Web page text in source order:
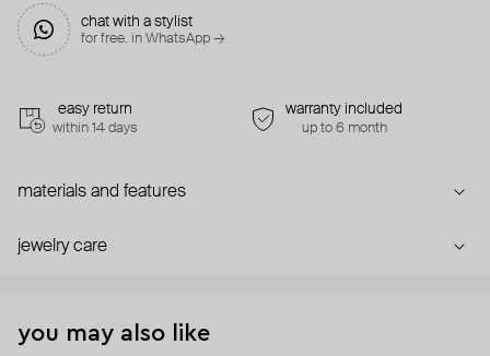
chat with a stylist
for free. in WhatsApp →
easy return
within 14 days
warranty included
up to 6 month
materials and features
jewelry care
you may also like